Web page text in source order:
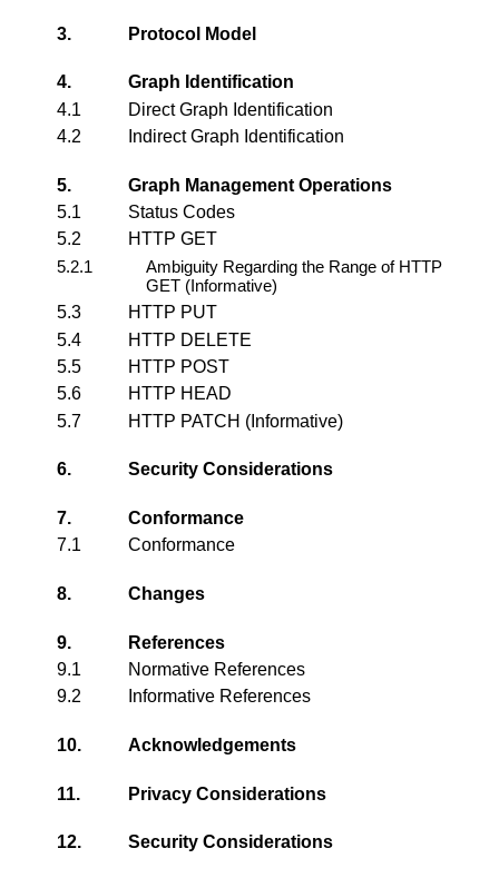
3. Protocol Model
4.
Graph Identification
4.1
Direct Graph Identification
4.2
Indirect Graph Identification
5.
Graph Management Operations
5.1
Status Codes
5.2
HTTP GET
5.2.1
Ambiguity Regarding the Range of HTTP
GET (Informative)
5.3
HTTP PUT
5.4
HTTP DELETE
5.5
HTTP POST
5.6
HTTP HEAD
5.7
HTTP PATCH (Informative)
6. Security Considerations
7.
Conformance
7.1
Conformance
8. Changes
9.
References
9.1
Normative References
9.2
Informative References
10. Acknowledgements
11. Privacy Considerations
12. Security Considerations